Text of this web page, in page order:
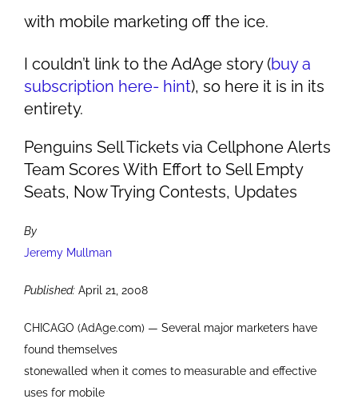
with mobile marketing off the ice.
I couldn’t link to the AdAge story (buy a
subscription here- hint), so here it is in its
entirety.
Penguins Sell Tickets via Cellphone Alerts
Team Scores With Effort to Sell Empty
Seats, Now Trying Contests, Updates
By
Jeremy Mullman
Published: April 21, 2008
CHICAGO (AdAge.com) — Several major marketers have
found themselves
stonewalled when it comes to measurable and effective
uses for mobile